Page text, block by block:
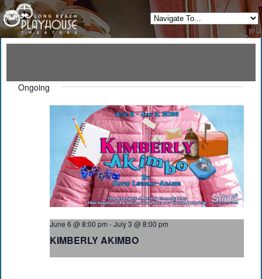
Ongoing
June 6 @ 8:00 pm -July 3 @ 8:00 pm
KIMBERLY AKIMBO